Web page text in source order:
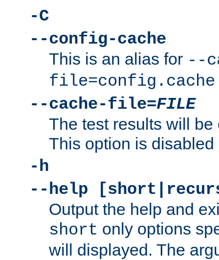
-C
--config-cache
This is an alias for --
file=config.cache
--cache-file=FILE
The test results will
This option is disabled
-h
--help
Output the help and
short only options
will displayed. The